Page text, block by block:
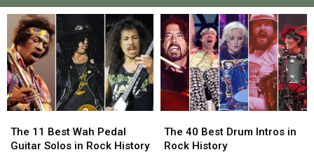
11
Best
The 11 Best Wah Pedal
Guitar Solos in Rock History
11
Best
40
Best
The 40 Best Drum Intros in
Rock History
40
Best